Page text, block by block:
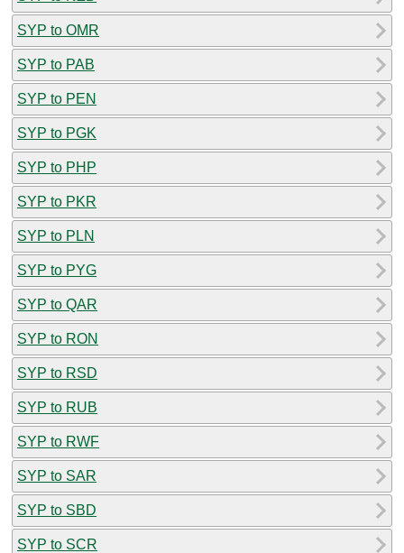
SYP to OMR
SYP to PAB
SYP to PEN
SYP to PGK
SYP to PHP
SYP to PKR
SYP to PLN
SYP to PYG
SYP to QAR
SYP to RON
SYP to RSD
SYP to RUB
SYP to RWF
SYP to SAR
SYP to SBD
SYP to SCR